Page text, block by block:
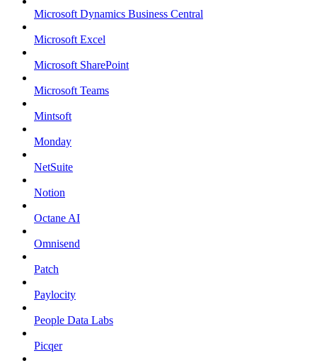
Microsoft Dynamics Business Central
Microsoft Excel
Microsoft SharePoint
Microsoft Teams
Mintsoft
Monday
NetSuite
Notion
Octane AI
Omnisend
Patch
Paylocity
People Data Labs
Picqer